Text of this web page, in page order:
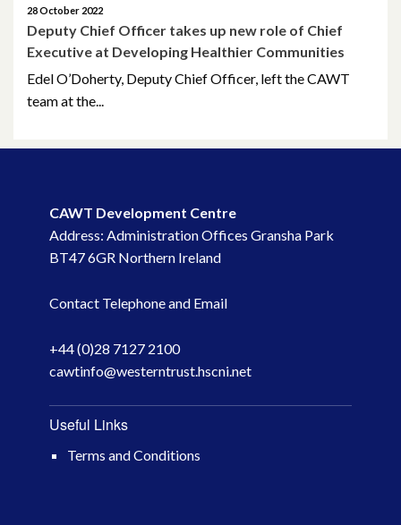
28 October 2022
Deputy Chief Officer takes up new role of Chief
Executive at Developing Healthier Communities
Edel O’Doherty, Deputy Chief Officer, left the CAWT
team at the...
July 2024
November 2023
March 2023
June 2022
April 2022
CAWT Development Centre
Address: Administration Offices Gransha Park
BT47 6GR Northern Ireland
Contact Telephone and Email
+44 (0)28 7127 2100
cawtinfo@westerntrust.hscni.net
Useful Links
Terms and Conditions